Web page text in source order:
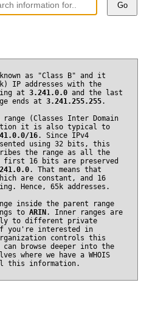
Go
as "Class B" and it
IP addresses with the
at 3.241.0.0and the last
ends at 3.241.255.255.
(Classes Inter Domain
it is also typical to
16. Since IPv4
using 32 bits, this
the range as all the
first 16 bits are preserved
. That means that
are constant, and 16
Hence, 65k addresses.
inside the parent range
to ARIN . Inner ranges are
to different private
you're interested in
controls this
browse deeper into the
where we have a WHOIS
this information.